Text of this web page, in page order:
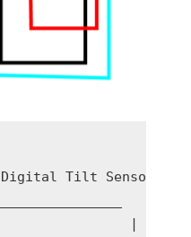
Digital Tilt Sensor
|